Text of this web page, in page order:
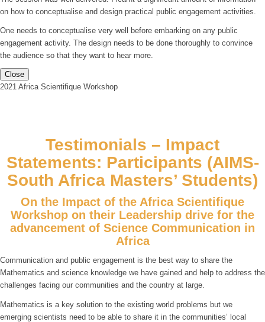
on how to conceptualise and design practical public engagement activities.
One needs to conceptualise very well before embarking on any public
engagement activity. The design needs to be done thoroughly to convince
the audience so that they want to hear more.
Close
2021 Africa Scientifique Workshop
Testimonials – Impact
Statements: Participants (AIMS-
South Africa Masters’ Students)
On the Impact of the Africa Scientifique
Workshop on their Leadership drive for the
advancement of Science Communication in
Africa
Communication and public engagement is the best way to share the
Mathematics and science knowledge we have gained and help to address the
challenges facing our communities and the country at large.
Mathematics is a key solution to the existing world problems but we
emerging scientists need to be able to share it in the communities’ local